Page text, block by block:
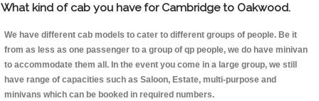
What kind of cab you have for Cambridge to Oakwood.
We have different cab models to cater to different groups of people. Be it
from as less as one passenger to a group of qp people, we do have minivan
to accommodate them all. In the event you come in a large group, we still
have range of capacities such as Saloon, Estate, multi-purpose and
minivans which can be booked in required numbers.